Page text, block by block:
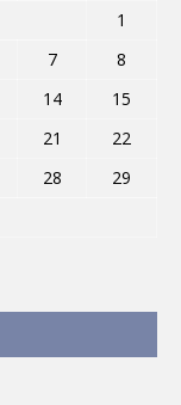
1
7
8
14
15
21
22
28
29